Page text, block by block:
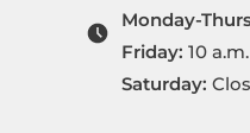
Monday-
Friday: 10
Saturday: